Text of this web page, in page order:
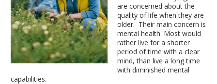
are concerned about the
quality of life when they are
older. Their main concern is
mental health. Most would
rather live for a shorter
period of time with a clear
mind, than live a long time
with diminished mental
capabilities.